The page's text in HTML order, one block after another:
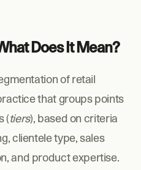
Does It Mean?
of retail
that groups points
(tiers), based on criteria
clientele type, sales
and product expertise.